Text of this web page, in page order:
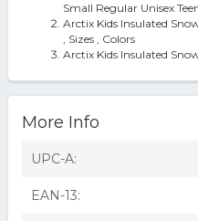
Small Regular Unisex
Arctix Kids Insulated
, Sizes , Colors
Arctix Kids Insulated
More Info
UPC-A:
EAN-13: